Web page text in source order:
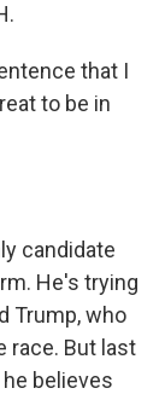
that I
to be in
candidate
He's trying
Trump, who
race. But last
believes